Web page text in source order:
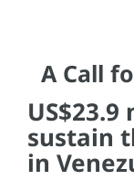
A Call
sustain
in